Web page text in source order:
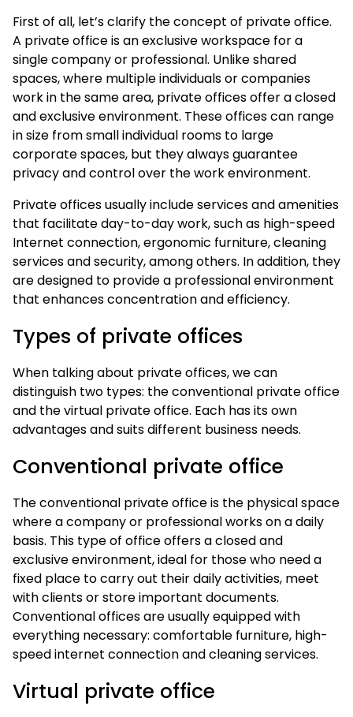
First of all, let’s clarify the concept of private office.
A private office is an exclusive workspace for a
single company or professional. Unlike shared
spaces, where multiple individuals or companies
work in the same area, private offices offer a closed
and exclusive environment. These offices can range
in size from small individual rooms to large
corporate spaces, but they always guarantee
privacy and control over the work environment.
Private offices usually include services and amenities
that facilitate day-to-day work, such as high-speed
Internet connection, ergonomic furniture, cleaning
services and security, among others. In addition, they
are designed to provide a professional environment
that enhances concentration and efficiency.
Types of private offices
When talking about private offices, we can
distinguish two types: the conventional private office
and the virtual private office. Each has its own
advantages and suits different business needs.
Conventional private office
The conventional private office is the physical space
where a company or professional works on a daily
basis. This type of office offers a closed and
exclusive environment, ideal for those who need a
fixed place to carry out their daily activities, meet
with clients or store important documents.
Conventional offices are usually equipped with
everything necessary: comfortable furniture, high-
speed internet connection and cleaning services.
Virtual private office